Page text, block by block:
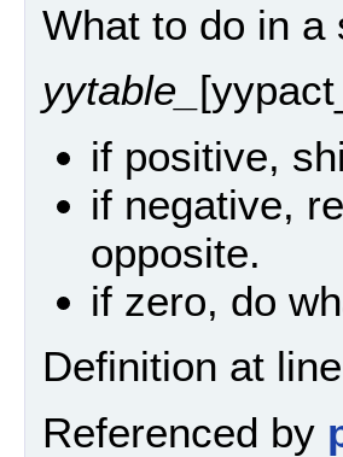
What to do in a
yytable_
if positive,
if negative,
opposite.
if zero, do
Definition at line
Referenced by